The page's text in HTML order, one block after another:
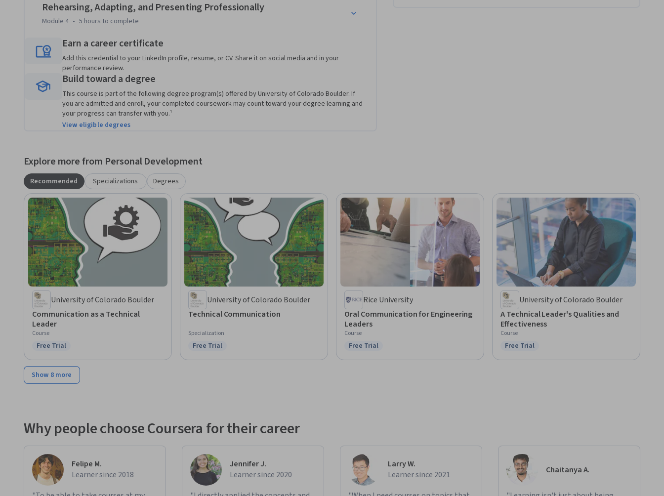
Rehearsing, Adapting, and Presenting Professionally
Module 4 • 5 hours to complete
Earn a career certificate
Add this credential to your LinkedIn profile, resume, or CV. Share it on social media and in your
performance review.
Build toward a degree
This course is part of the following degree program(s) offered by University of Colorado Boulder. If
you are admitted and enroll, your completed coursework may count toward your degree learning and
your progress can transfer with you.¹
View eligible degrees
Explore more from Personal Development
Recommended Specializations Degrees
University of Colorado Boulder
Communication as a Technical
Leader
Course
Status: Free Trial
Free Trial
University of Colorado Boulder
Technical Communication
Specialization
Status: Free Trial
Free Trial
Rice University
Oral Communication for Engineering
Leaders
Course
Status: Free Trial
Free Trial
University of Colorado Boulder
A Technical Leader's Qualities and
Effectiveness
Course
Status: Free Trial
Free Trial
Show 8 more
Why people choose Coursera for their career
Felipe M.
Learner since 2018
Jennifer J.
Learner since 2020
Larry W.
Learner since 2021
Chaitanya A.